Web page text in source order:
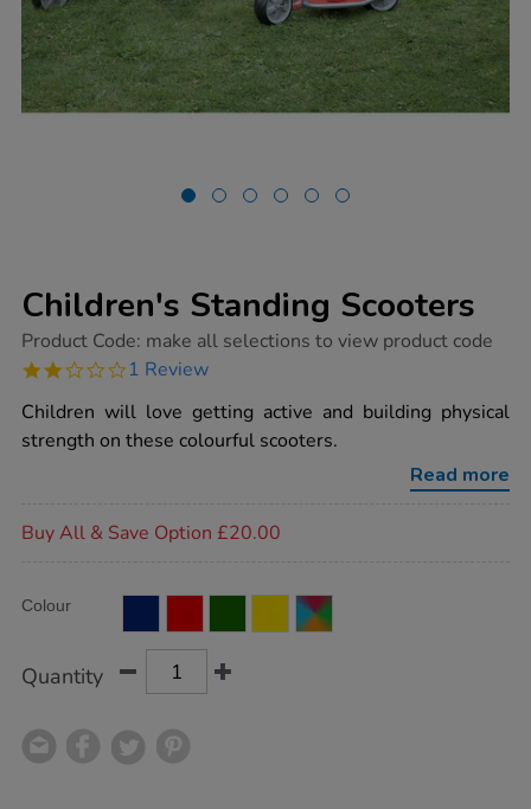
Children's Standing Scooters
https://www.tts-
standing-
Product Code: make all selections to view product code
2.0
rating
1 Review
Children will love getting active and building physical
strength on these colourful scooters.
Read more
Buy All & Save Option £20.00
Actions
TO
Variations
Colour
Quantity